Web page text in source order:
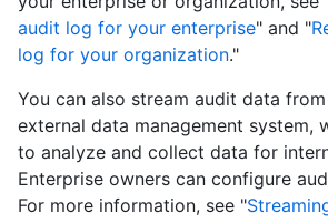
audit log for your enterprise" and "
log for your organization."
You can also stream audit data
external data management system,
to analyze and collect data for
Enterprise owners can configure
For more information, see "